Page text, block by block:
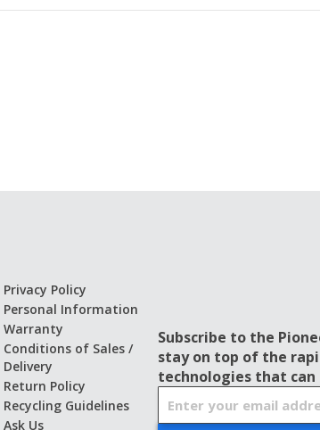
Privacy Policy
Personal Information
Warranty
Conditions of Sales /
Delivery
Return Policy
Recycling Guidelines
Ask Us
Subscribe to the
stay on top of the
technologies that can